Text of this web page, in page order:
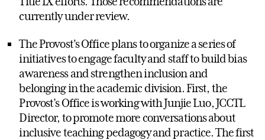
currently under review.
The Provost's Office plans to organize a series of
initiatives to engage faculty and staff to build bias
awareness and strengthen inclusion and
belonging in the academic division. First, the
Provost’s Office is working with Junjie Luo, JCCTL
Director, to promote more conversations about
inclusive teaching pedagogy and practice. The first